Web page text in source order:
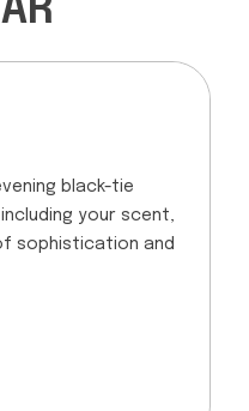
black-tie
your scent,
sophistication and